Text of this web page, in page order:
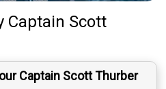
Captain Scott
Captain Scott Thurber